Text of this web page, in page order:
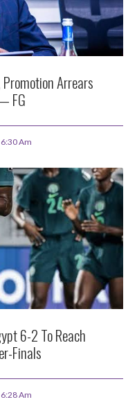
Arrears
FG
6:30 Am
6-2 To Reach
Finals
6:28 Am